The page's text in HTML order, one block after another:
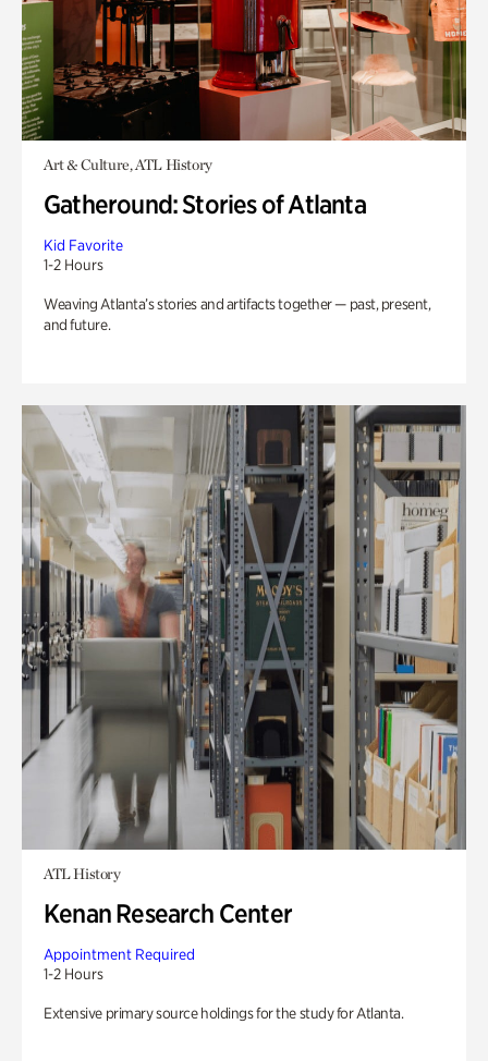
Art & Culture, ATL History
Gatheround: Stories of Atlanta
Kid Favorite
1-2 Hours
Weaving Atlanta’s stories and artifacts together — past, present,
and future.
ATL History
Kenan Research Center
Appointment Required
1-2 Hours
Extensive primary source holdings for the study for Atlanta.